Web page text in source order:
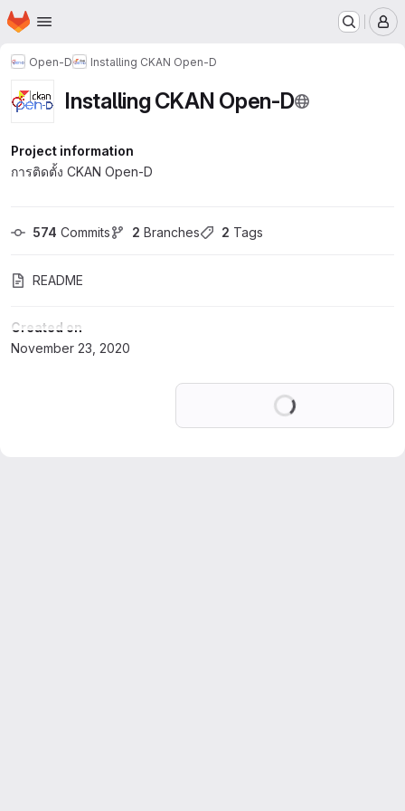
Skip to main content
Homepage
Open-D Installing CKAN Open-D
Installing CKAN Open-D
Project information
การติดตั้ง CKAN Open-D
574 Commits 2 Branches 2 Tags
README
Created on
November 23, 2020